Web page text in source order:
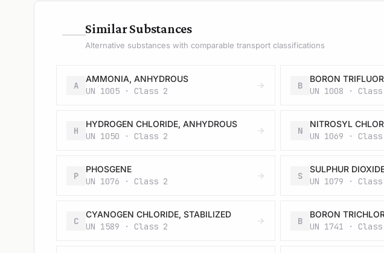
—Similar Substances
Alternative substances with comparable transport classifications
A
AMMONIA, ANHYDROUS
UN 1005 · Class 2
B
BORON
UN 1008 ·
H
HYDROGEN CHLORIDE, ANHYDROUS
UN 1050 · Class 2
N
NITROSYL
UN 1069 ·
P
PHOSGENE
UN 1076 · Class 2
S
SULPHUR
UN 1079 ·
C
CYANOGEN CHLORIDE, STABILIZED
UN 1589 · Class 2
B
BORON
UN 1741 ·